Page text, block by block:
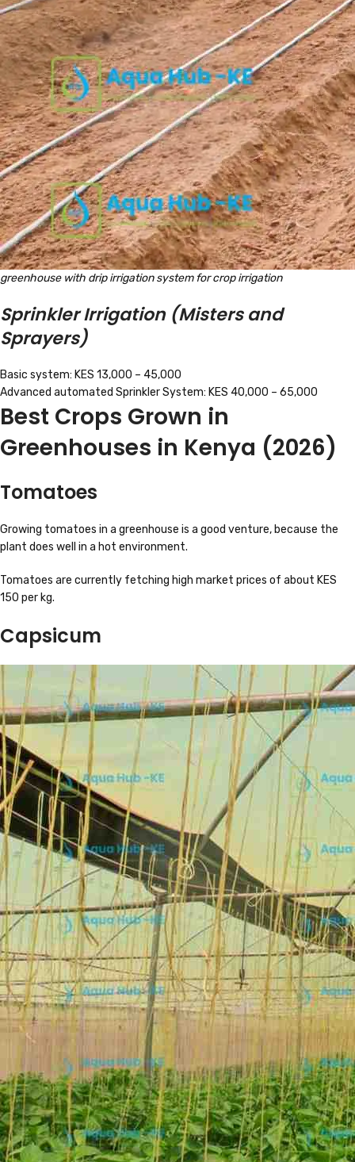
greenhouse with drip irrigation system for crop irrigation
Sprinkler Irrigation (Misters and
Sprayers)
Basic system: KES 13,000 – 45,000
Advanced automated Sprinkler System: KES 40,000 – 65,000
Best Crops Grown in
Greenhouses in Kenya (2026)
Tomatoes
Growing tomatoes in a greenhouse is a good venture, because the
plant does well in a hot environment.
Tomatoes are currently fetching high market prices of about KES
150 per kg.
Capsicum